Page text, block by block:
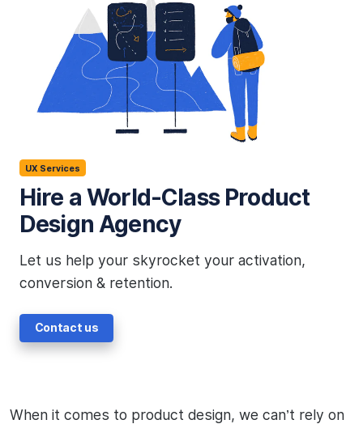
UX Services
Hire a World-Class Product
Design Agency
Let us help your skyrocket your activation,
conversion & retention.
Contact us
When it comes to product design, we can’t rely on